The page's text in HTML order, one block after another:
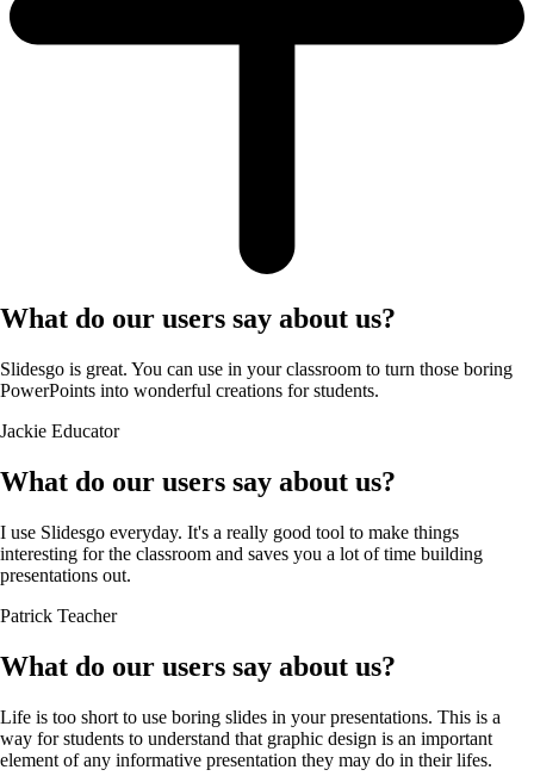
What do our users say about us?
Slidesgo is great. You can use in your classroom to turn those boring
PowerPoints into wonderful creations for students.
Jackie Educator
What do our users say about us?
I use Slidesgo everyday. It's a really good tool to make things
interesting for the classroom and saves you a lot of time building
presentations out.
Patrick Teacher
What do our users say about us?
Life is too short to use boring slides in your presentations. This is a
way for students to understand that graphic design is an important
element of any informative presentation they may do in their lifes.